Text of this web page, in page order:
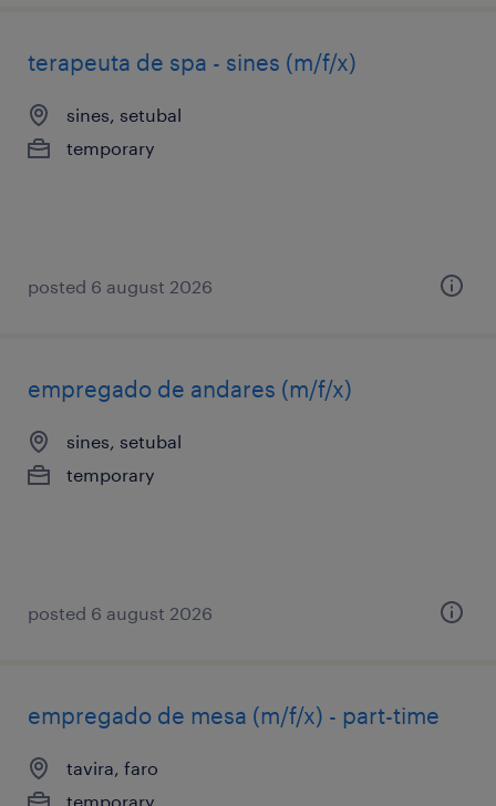
terapeuta de spa - sines (m/f/x)
sines, setubal
temporary
posted 6 august 2026
empregado de andares (m/f/x)
sines, setubal
temporary
posted 6 august 2026
empregado de mesa (m/f/x) - part-time
tavira, faro
temporary